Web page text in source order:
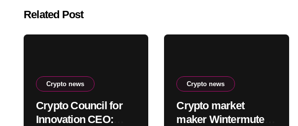
Related Post
Crypto news
Crypto Council for
Innovation CEO:
Crypto news
Crypto market
maker Wintermute